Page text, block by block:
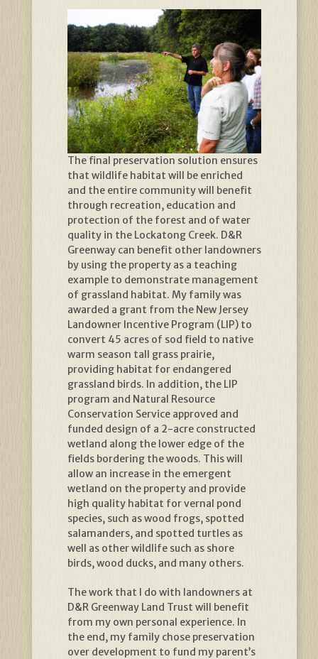
The final preservation solution ensures
that wildlife habitat will be enriched
and the entire community will benefit
through recreation, education and
protection of the forest and of water
quality in the Lockatong Creek. D&R
Greenway can benefit other landowners
by using the property as a teaching
example to demonstrate management
of grassland habitat. My family was
awarded a grant from the New Jersey
Landowner Incentive Program (LIP) to
convert 45 acres of sod field to native
warm season tall grass prairie,
providing habitat for endangered
grassland birds. In addition, the LIP
program and Natural Resource
Conservation Service approved and
funded design of a 2-acre constructed
wetland along the lower edge of the
fields bordering the woods. This will
allow an increase in the emergent
wetland on the property and provide
high quality habitat for vernal pond
species, such as wood frogs, spotted
salamanders, and spotted turtles as
well as other wildlife such as shore
birds, wood ducks, and many others.
The work that I do with landowners at
D&R Greenway Land Trust will benefit
from my own personal experience. In
the end, my family chose preservation
over development to fund my parent’s